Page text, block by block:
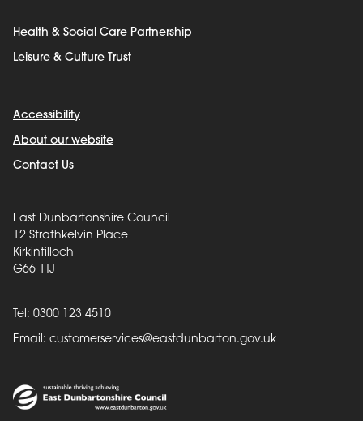
Health & Social Care Partnership
Leisure & Culture Trust
Accessibility
About our website
Contact Us
East Dunbartonshire Council
12 Strathkelvin Place
Kirkintilloch
G66 1TJ
Tel: 0300 123 4510
Email: customerservices@eastdunbarton.gov.uk